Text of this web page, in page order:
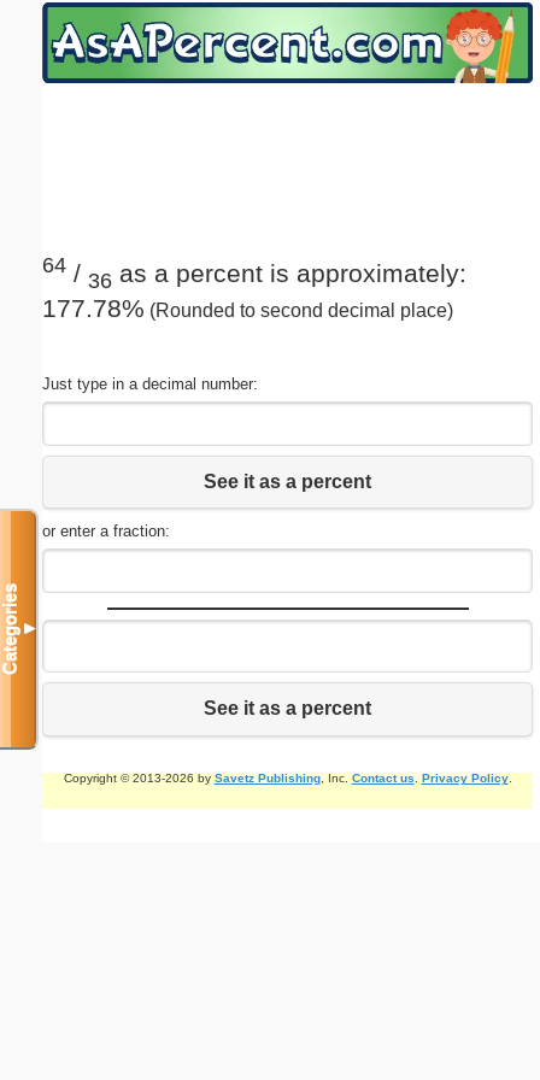
64 / 36 as a percent is approximately:
177.78% (Rounded to second decimal place)
Just type in a decimal number:
See it as a percent
or enter a fraction:
See it as a percent
Copyright © 2013-2026 by Savetz Publishing, Inc. Contact us Privacy Policy.
Categories▼
Email address:(optional)
Submit Suggestion Close